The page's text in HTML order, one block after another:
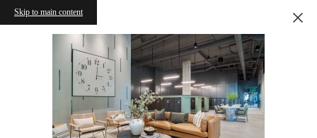
Skip to main content